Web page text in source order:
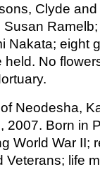
Clyde
Nakata; eight
No
Neodesha,
2007. Born in
World War II;
life